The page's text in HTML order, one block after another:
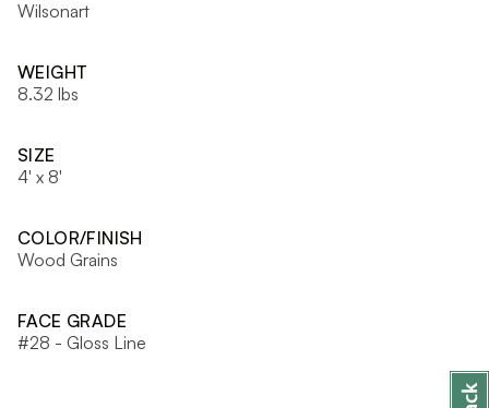
Wilsonart
WEIGHT
8.32 lbs
SIZE
4' x 8'
COLOR/FINISH
Wood Grains
FACE GRADE
#28 - Gloss Line